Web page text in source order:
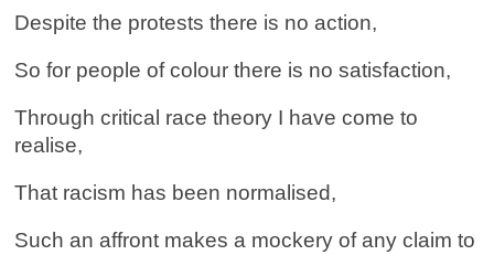
Despite the protests there is no action,
So for people of colour there is no satisfaction,
Through critical race theory I have come to
realise,
That racism has been normalised,
Such an affront makes a mockery of any claim to